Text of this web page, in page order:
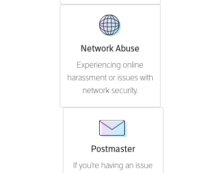
Network Abuse
Experiencing online
harassment or issues with
network security.
Postmaster
If you're having an issue